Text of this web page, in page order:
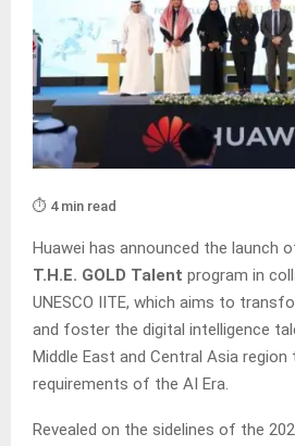
⏱️ 4 min read
Huawei has announced the launch
T.H.E. GOLD Talent program in
UNESCO IITE, which aims to
and foster the digital intelligence
Middle East and Central Asia
requirements of the AI Era.
Revealed on the sidelines of the